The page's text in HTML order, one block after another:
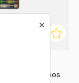
Polychromos